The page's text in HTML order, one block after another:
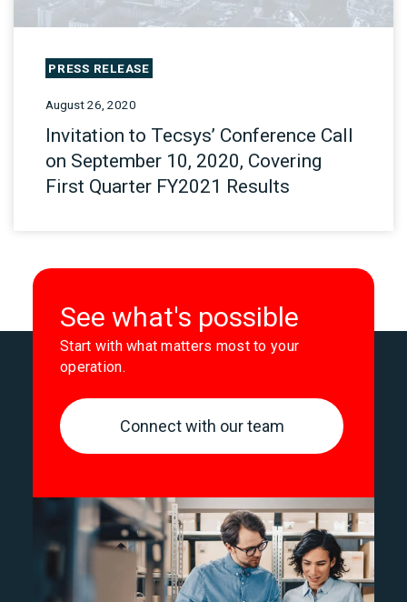
PRESS RELEASE
August 26, 2020
Invitation to Tecsys’ Conference Call
on September 10, 2020, Covering
First Quarter FY2021 Results
See what's possible
Start with what matters most to your
operation.
Connect with our team